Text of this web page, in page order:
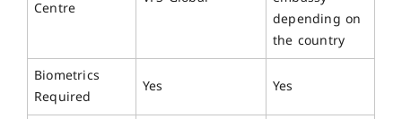
Centre
depending on
the country
Biometrics
Required
Yes
Yes